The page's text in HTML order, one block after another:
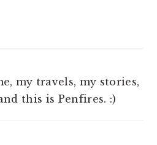
my travels, my stories,
this is Penfires. :)